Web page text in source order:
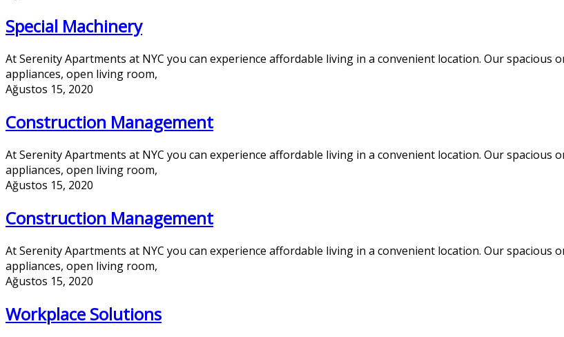
Special Machinery
At Serenity Apartments at NYC you can experience affordable living in a convenient location. Our
appliances, open living room,
Ağustos 15, 2020
Construction Management
At Serenity Apartments at NYC you can experience affordable living in a convenient location. Our
appliances, open living room,
Ağustos 15, 2020
Construction Management
At Serenity Apartments at NYC you can experience affordable living in a convenient location. Our
appliances, open living room,
Ağustos 15, 2020
Workplace Solutions